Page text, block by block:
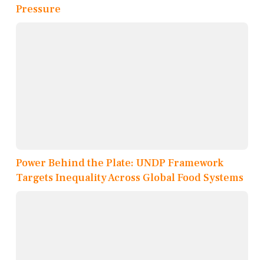
Pressure
Power Behind the Plate: UNDP Framework
Targets Inequality Across Global Food Systems